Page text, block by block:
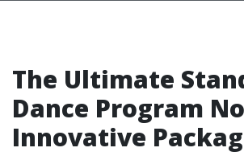
The Ultimate
Dance Program
Innovative